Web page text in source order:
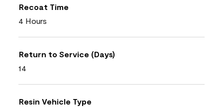
Recoat Time
4 Hours
Return to Service (Days)
14
Resin Vehicle Type